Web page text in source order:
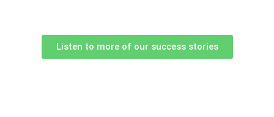
Listen to more of our success stories